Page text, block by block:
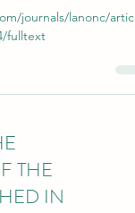
journals/lanonc/
fulltext
THE
IN